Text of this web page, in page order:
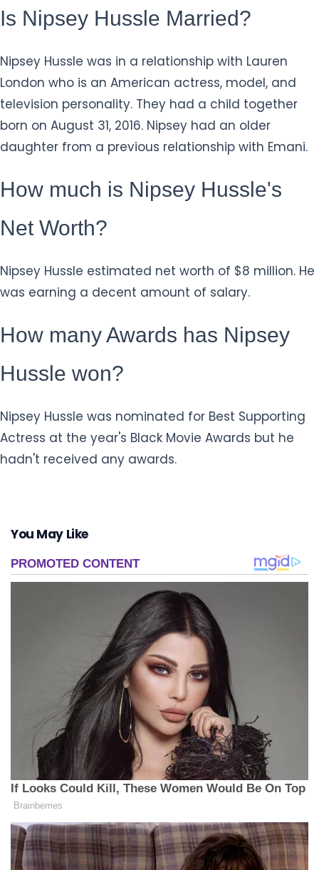
Is Nipsey Hussle Married?
Nipsey Hussle was in a relationship with Lauren
London who is an American actress, model, and
television personality. They had a child together
born on August 31, 2016. Nipsey had an older
daughter from a previous relationship with Emani.
How much is Nipsey Hussle's
Net Worth?
Nipsey Hussle estimated net worth of $8 million. He
was earning a decent amount of salary.
How many Awards has Nipsey
Hussle won?
Nipsey Hussle was nominated for Best Supporting
Actress at the year's Black Movie Awards but he
hadn't received any awards.
You May Like